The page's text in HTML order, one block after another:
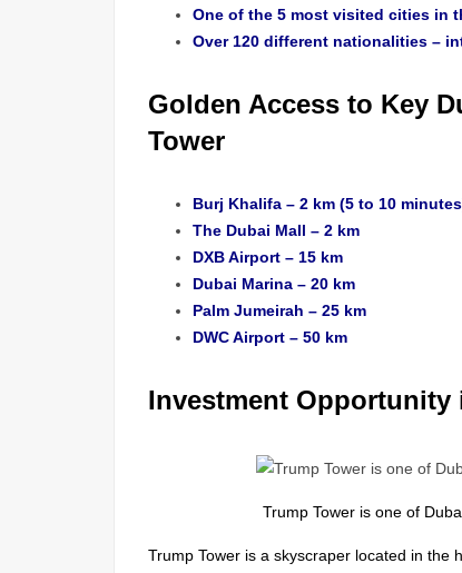
One of the 5 most visited cities in
Over 120 different nationalities –
Golden Access to Key
Tower
Burj Khalifa – 2 km (5 to 10
The Dubai Mall – 2 km
DXB Airport – 15 km
Dubai Marina – 20 km
Palm Jumeirah – 25 km
DWC Airport – 50 km
Investment Opportunity
Trump Tower is one of
Trump Tower is a skyscraper located in the